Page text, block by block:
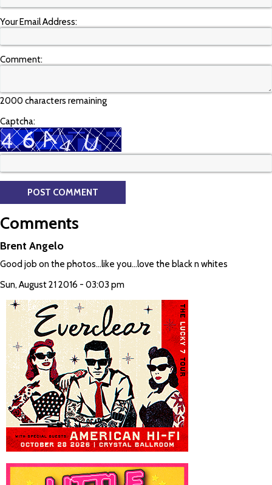
Your Email Address:
Comment:
2000 characters remaining
Captcha:
Comments
Brent Angelo
Good job on the photos...like you...love the black n whites
Sun, August 21 2016 - 03:03 pm